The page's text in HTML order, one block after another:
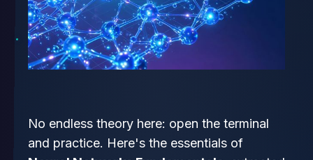
No endless theory here: open the terminal
and practice. Here's the essentials of